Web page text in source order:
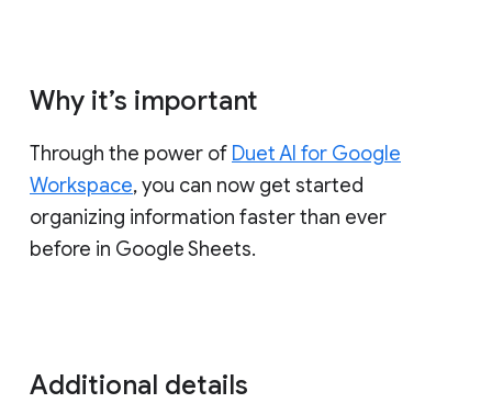
Why it’s important
Through the power of Duet AI for Google
Workspace, you can now get started
organizing information faster than ever
before in Google Sheets.
Additional details